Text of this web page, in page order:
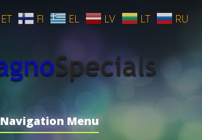
Navigation Menu
ET FI EL LV LT RU